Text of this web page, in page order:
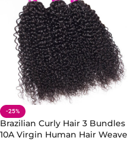
-25%
Brazilian Curly Hair 3 Bundles
10A Virgin Human Hair Weave